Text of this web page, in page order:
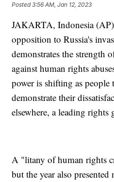
Posted3:56 AM, Jan 12, 2023
JAKARTA, Indonesia
opposition to Russia's
demonstrates the strength
against human rights
power is shifting as people
demonstrate their
elsewhere, a leading rights
A "litany of human rights
but the year also